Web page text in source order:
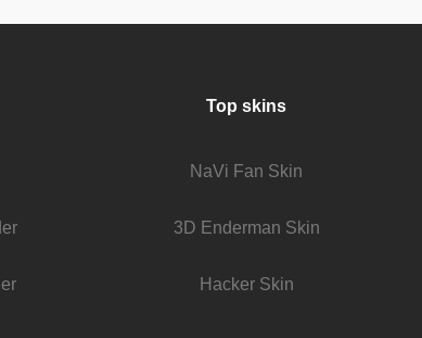
Top skins
NaVi Fan Skin
3D Enderman Skin
Hacker Skin